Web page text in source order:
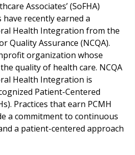
Associates’ (SoFHA)
recently earned a
Health Integration from the
Quality Assurance (NCQA).
organization whose
quality of health care. NCQA
Health Integration is
Patient-Centered
Practices that earn PCMH
a commitment to continuous
a patient-centered approach